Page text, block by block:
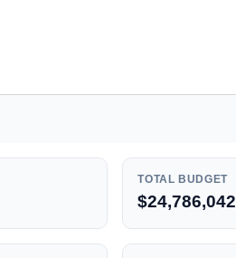
TOTAL BUDGET
$24,786,042